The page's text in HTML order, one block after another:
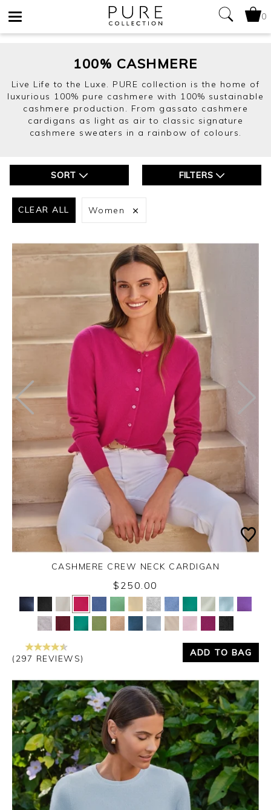
0
100% CASHMERE
Live Life to the Luxe. PURE collection is the home of
luxurious 100% pure cashmere with 100% sustainable
cashmere production. From gassato cashmere
cardigans as light as air to classic signature
cashmere sweaters in a rainbow of colours.
SORT FILTERS
CLEAR ALL Women
Yes No
CASHMERE CREW NECK CARDIGAN
$250.00
(297 REVIEWS)
ADD TO BAG